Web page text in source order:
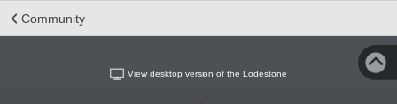
Community
View desktop version of the Lodestone